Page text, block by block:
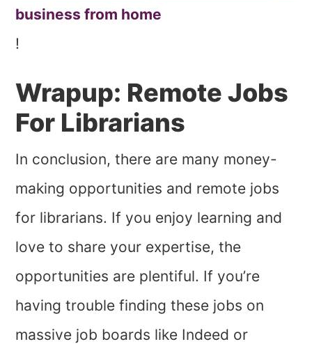
business from home
!
Wrapup: Remote Jobs
For Librarians
In conclusion, there are many money-
making opportunities and remote jobs
for librarians. If you enjoy learning and
love to share your expertise, the
opportunities are plentiful. If you’re
having trouble finding these jobs on
massive job boards like Indeed or